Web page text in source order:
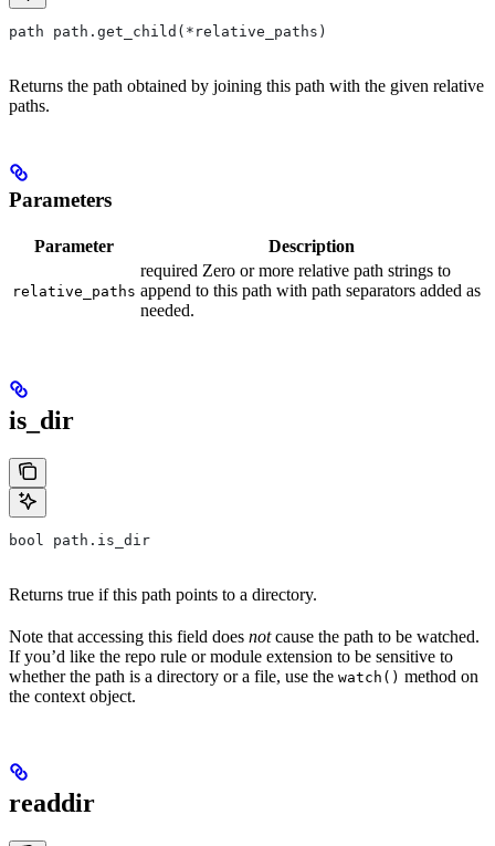
path path.get_child(*relative_paths)
Returns the path obtained by joining this path with the given relative
paths.
Parameters
Parameter Description
relative_paths
required Zero or more relative path strings to
append to this path with path separators added as
needed.
is_dir
bool path.is_dir
Returns true if this path points to a directory.
Note that accessing this field does notcause the path to be watched.
If you’d like the repo rule or module extension to be sensitive to
whether the path is a directory or a file, use the watch() method on
the context object.
readdir